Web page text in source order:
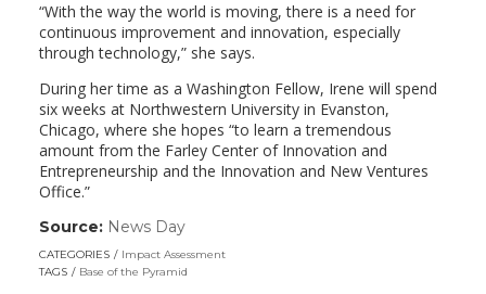
“With the way the world is moving, there is a need for
continuous improvement and innovation, especially
through technology,” she says.
During her time as a Washington Fellow, Irene will spend
six weeks at Northwestern University in Evanston,
Chicago, where she hopes “to learn a tremendous
amount from the Farley Center of Innovation and
Entrepreneurship and the Innovation and New Ventures
Office.”
Source: News Day(link
in
CATEGORIES
Impact Assessment
TAGS
Base of the Pyramid